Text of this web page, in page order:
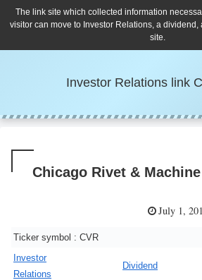
The link site which collected information
visitor can move to Investor Relations, a
site.
Investor Relations link
Chicago Rivet & Machine
July 1,
Ticker symbol : CVR
Investor
Relations
Dividend